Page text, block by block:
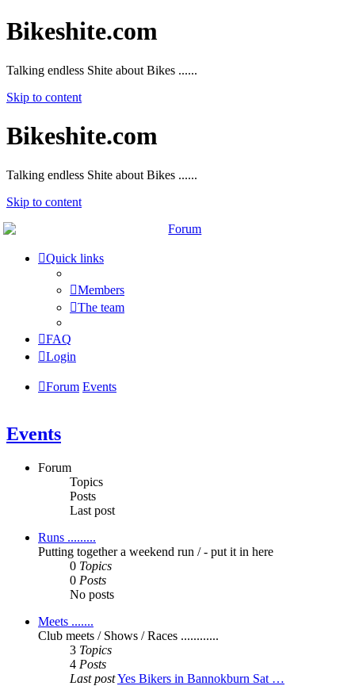
Bikeshite.com
Talking endless Shite about Bikes ......
Skip to content
Bikeshite.com
Talking endless Shite about Bikes ......
Skip to content
Quick links
Members
The team
FAQ
Login
Forum Events
Events
Forum
Topics
Posts
Last post
Runs .........
Putting together a weekend run / - put it in here
0 Topics
0 Posts
No posts
Meets .......
Club meets / Shows / Races ............
3 Topics
4 Posts
Last postYes Bikers in Bannokburn Sat …